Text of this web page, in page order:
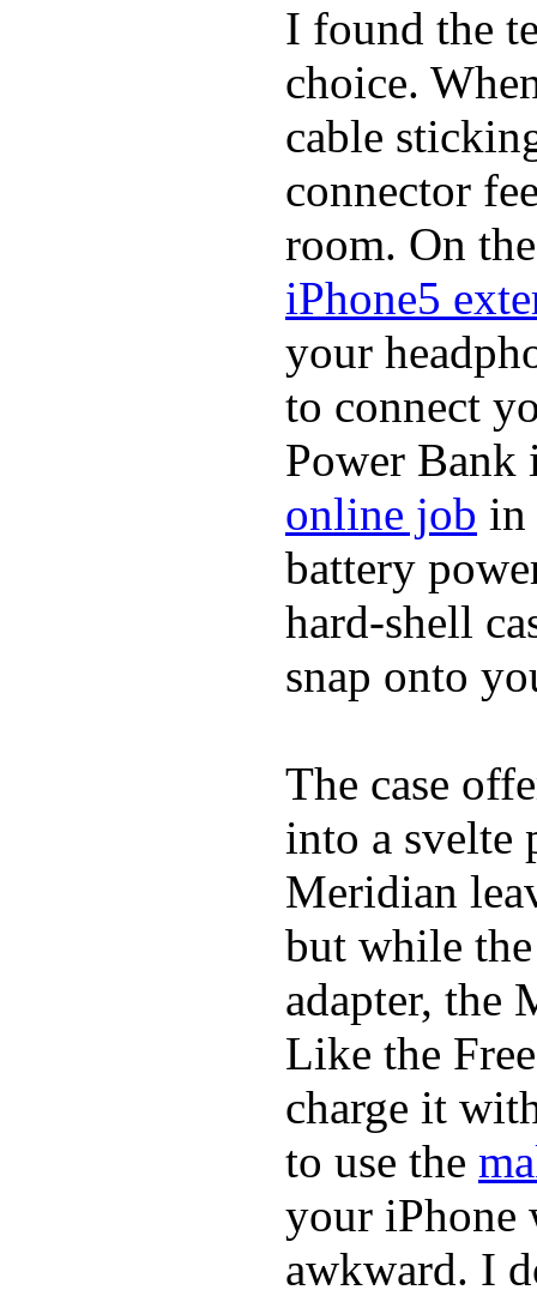
I found the
choice.
cable
connector
room. On
iPhone5
your
to connect
Power Bank
online job in
battery
hard-shell
snap onto
The case
into a svelte
Meridian
but while
adapter, the
Like the
charge it
to use the
your iPhone
awkward. I